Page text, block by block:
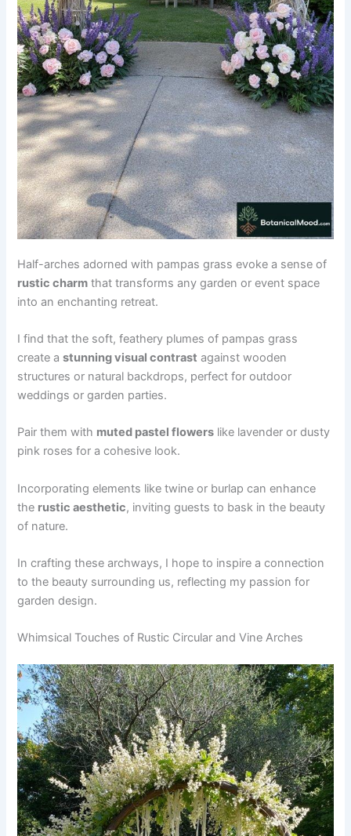
Half-arches adorned with pampas grass evoke a sense of
rustic charm that transforms any garden or event space
into an enchanting retreat.
I find that the soft, feathery plumes of pampas grass
create astunning visual contrast against wooden
structures or natural backdrops, perfect for outdoor
weddings or garden parties.
Pair them with muted pastel flowers like lavender or dusty
pink roses for a cohesive look.
Incorporating elements like twine or burlap can enhance
the rustic aesthetic, inviting guests to bask in the beauty
of nature.
In crafting these archways, I hope to inspire a connection
to the beauty surrounding us, reflecting my passion for
garden design.
Whimsical Touches of Rustic Circular and Vine Arches